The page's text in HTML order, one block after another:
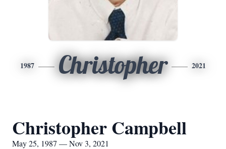
1987 Christopher 2021
Christopher Campbell
May 25, 1987 — Nov 3, 2021